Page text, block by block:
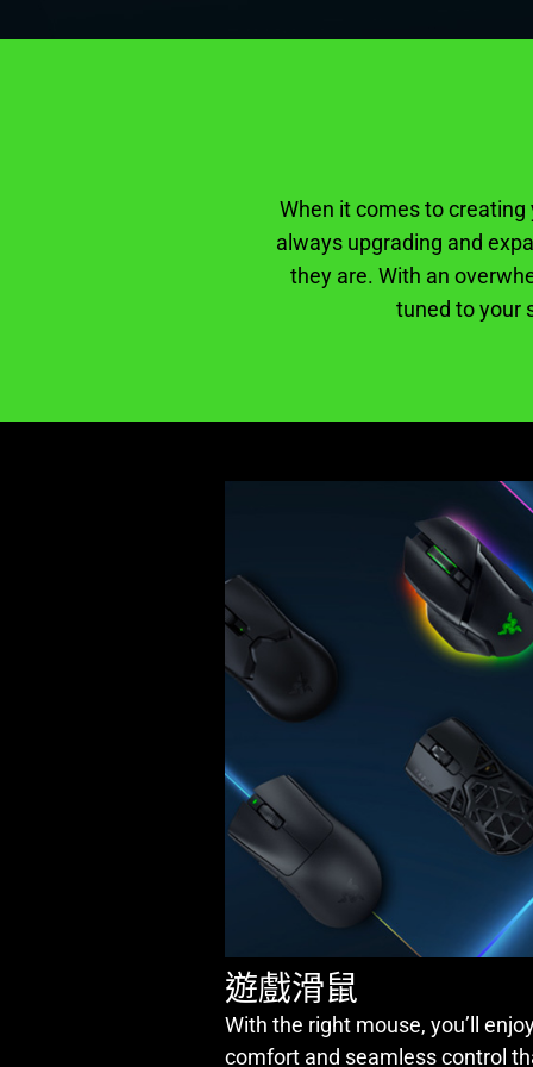
When it comes to creating
always upgrading and
they are. With an
tuned to your
遊戲滑鼠
With the right mouse, you’ll
comfort and seamless control